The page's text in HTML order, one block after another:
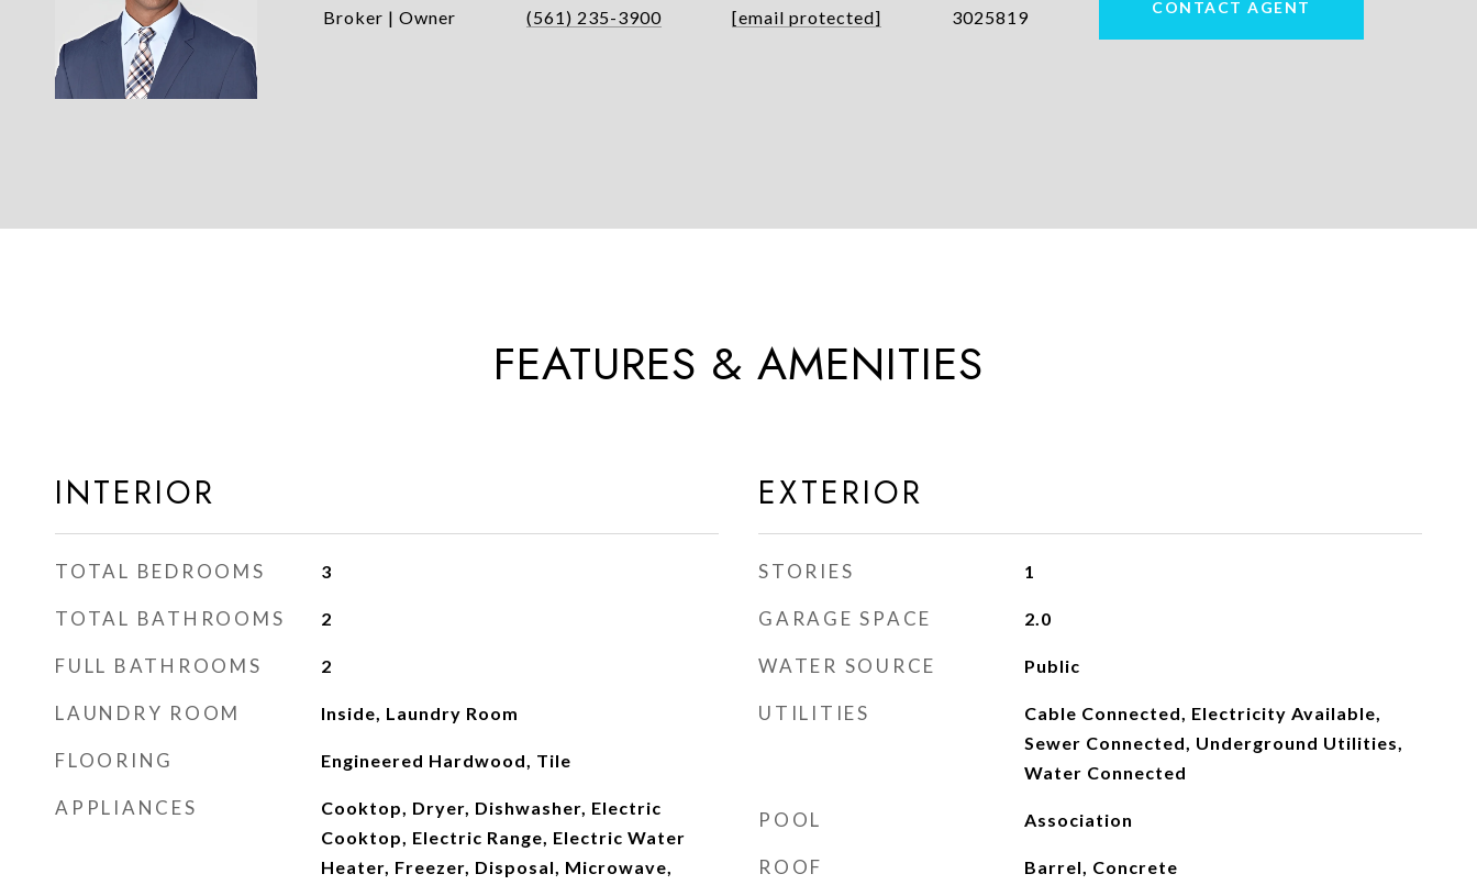
Broker | Owner
(561) 235-3900
[email protected]
3025819
CONTACT AGENT
FEATURES & AMENITIES
INTERIOR
TOTAL BEDROOMS 3
TOTAL BATHROOMS 2
FULL BATHROOMS 2
LAUNDRY ROOM Inside, Laundry Room
FLOORING Engineered Hardwood, Tile
APPLIANCES
Cooktop, Dryer, Dishwasher, Electric
Cooktop, Electric Range, Electric Water
Heater, Freezer, Disposal, Microwave,
EXTERIOR
STORIES 1
GARAGE SPACE 2.0
WATER SOURCE Public
UTILITIES
Cable Connected, Electricity Available,
Sewer Connected, Underground Utilities,
Water Connected
POOL Association
ROOF Barrel, Concrete